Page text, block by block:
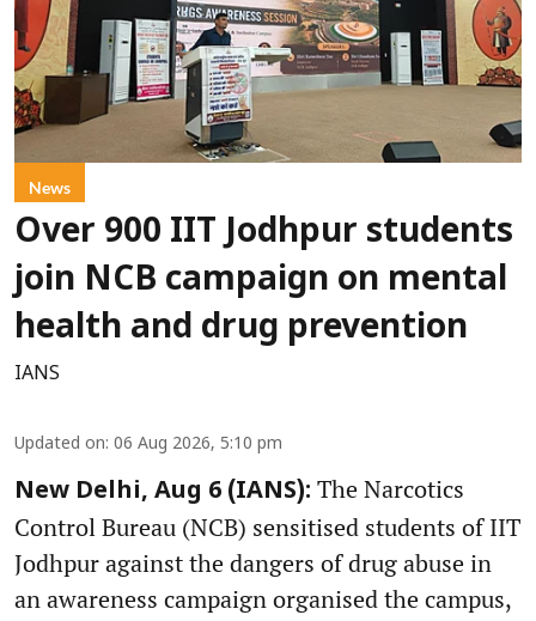
News
Over 900 IIT Jodhpur students
join NCB campaign on mental
health and drug prevention
IANS
Updated on: 06 Aug 2026, 5:10 pm
New Delhi, Aug 6 (IANS): The Narcotics
Control Bureau (NCB) sensitised students of IIT
Jodhpur against the dangers of drug abuse in
an awareness campaign organised the campus,